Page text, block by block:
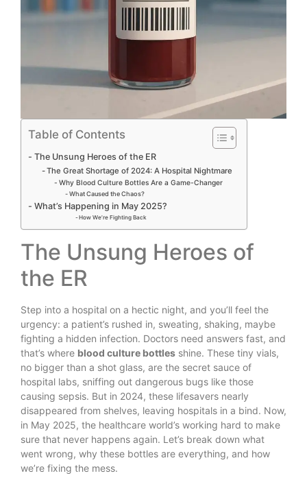
Table of Contents
The Unsung Heroes of the ER
The Great Shortage of 2024: A Hospital Nightmare
Why Blood Culture Bottles Are a Game-Changer
What Caused the Chaos?
What’s Happening in May 2025?
How We’re Fighting Back
The Unsung Heroes of
the ER
Step into a hospital on a hectic night, and you’ll feel the
urgency: a patient’s rushed in, sweating, shaking, maybe
fighting a hidden infection. Doctors need answers fast, and
that’s where blood culture bottles shine. These tiny vials,
no bigger than a shot glass, are the secret sauce of
hospital labs, sniffing out dangerous bugs like those
causing sepsis. But in 2024, these lifesavers nearly
disappeared from shelves, leaving hospitals in a bind. Now,
in May 2025, the healthcare world’s working hard to make
sure that never happens again. Let’s break down what
went wrong, why these bottles are everything, and how
we’re fixing the mess.